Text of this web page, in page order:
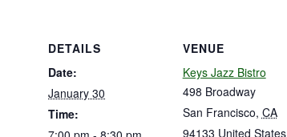
DETAILS
Date:
January 30
Time:
VENUE
Keys Jazz Bistro
498 Broadway
San Francisco, CA
94133 United States